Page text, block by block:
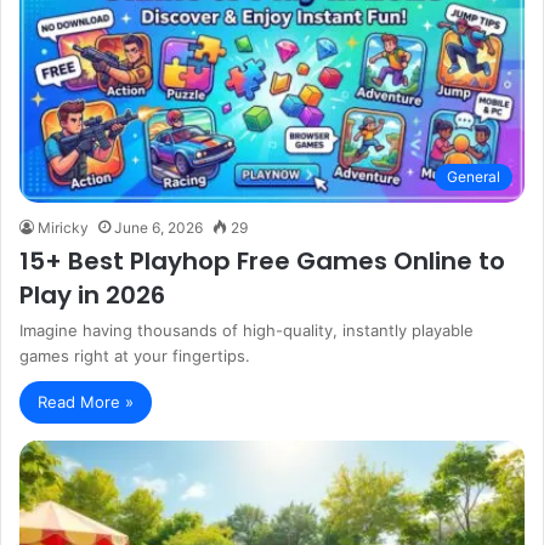
General
Miricky June 6, 2026 29
15+ Best Playhop Free Games Online to
Play in 2026
Imagine having thousands of high-quality, instantly playable
games right at your fingertips.
Read More »